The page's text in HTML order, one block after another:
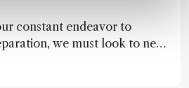
constant endeavor to
we must look to new
on bending them to our own